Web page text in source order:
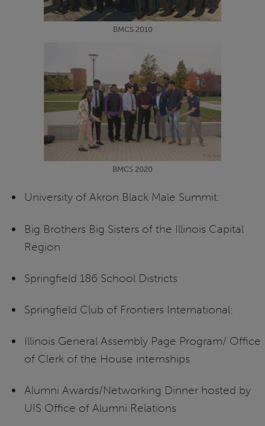
BMCS 2010
BMCS 2020
University of Akron Black Male Summit:
Big Brothers Big Sisters of the Illinois Capital
Region
Springfield 186 School Districts
Springfield Club of Frontiers International:
Illinois General Assembly Page Program/ Office
of Clerk of the House internships
Alumni Awards/Networking Dinner hosted by
UIS Office of Alumni Relations